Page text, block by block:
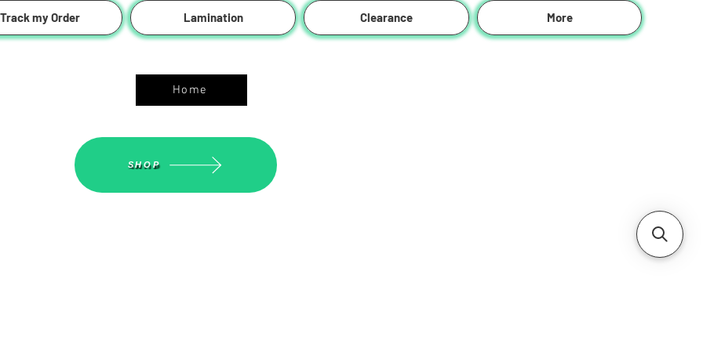
Track my Order Lamination Clearance More
Home
SHOP